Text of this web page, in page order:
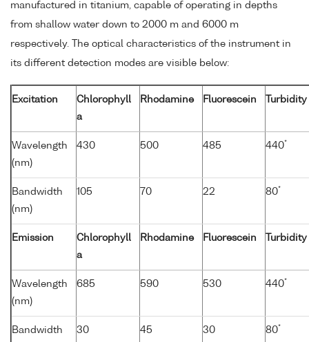
manufactured in titanium, capable of operating in depths
from shallow water down to 2000 m and 6000 m
respectively. The optical characteristics of the instrument in
its different detection modes are visible below:
Excitation
Chlorophyll
a
Rhodamine Fluorescein Turbidity
Wavelength
(nm)
430 500 485 440*
Bandwidth
(nm)
105 70 22 80*
Emission
Chlorophyll
a
Rhodamine Fluorescein Turbidity
Wavelength
(nm)
685 590 530 440*
Bandwidth
30 45 30 80*